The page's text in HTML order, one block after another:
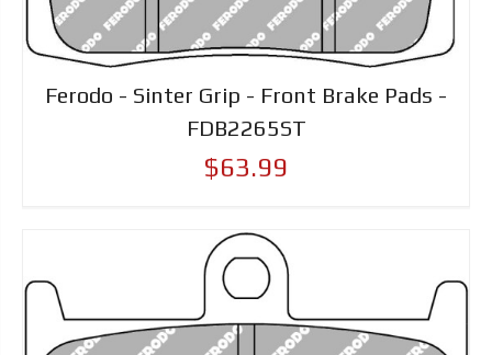
Ferodo - Sinter Grip - Front Brake Pads -
FDB2265ST
$63.99